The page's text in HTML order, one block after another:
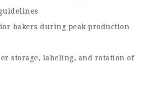
bakers during peak production
storage, labeling, and rotation of